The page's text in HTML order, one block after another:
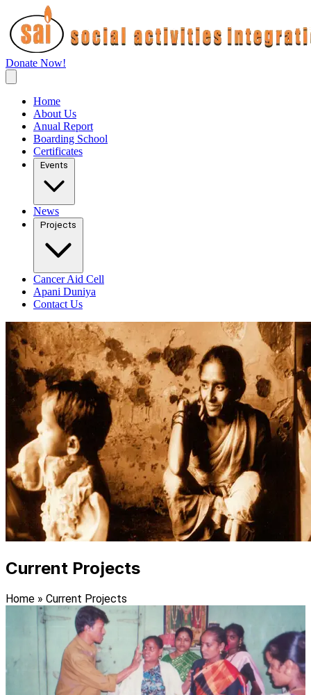
Donate Now!
Home
About Us
Anual Report
Boarding School
Certificates
Events
News
Projects
Cancer Aid Cell
Apani Duniya
Contact Us
Current Projects
Home » Current Projects